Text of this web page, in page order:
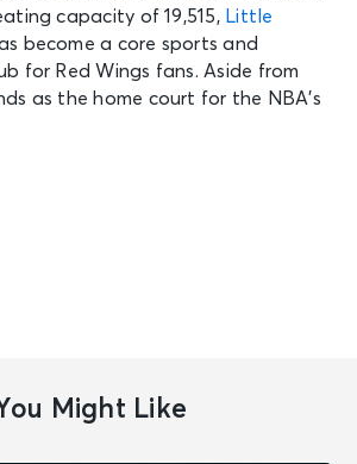
capacity of 19,515, Little
become a core sports and
for Red Wings fans. Aside from
as the home court for the NBA’s
Might Like